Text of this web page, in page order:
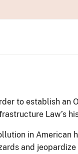
to establish an
Law’s
in American
and